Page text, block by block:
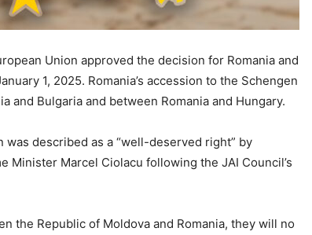
Union approved the decision for Romania and
1, 2025. Romania’s accession to the Schengen
and Bulgaria and between Romania and Hungary.
was described as a “well-deserved right” by
Minister Marcel Ciolacu following the JAI Council’s
the Republic of Moldova and Romania, they will no